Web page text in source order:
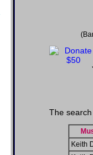
The
Keith